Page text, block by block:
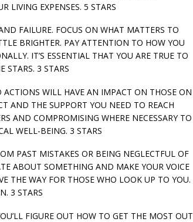
LIVING EXPENSES. 5 STARS
FAILURE. FOCUS ON WHAT MATTERS TO
BRIGHTER. PAY ATTENTION TO HOW YOU
IT’S ESSENTIAL THAT YOU ARE TRUE TO
STARS. 3 STARS
WILL HAVE AN IMPACT ON THOSE ON
AND THE SUPPORT YOU NEED TO REACH
AND COMPROMISING WHERE NECESSARY TO
WELL-BEING. 3 STARS
PAST MISTAKES OR BEING NEGLECTFUL OF
ABOUT SOMETHING AND MAKE YOUR VOICE
THE WAY FOR THOSE WHO LOOK UP TO YOU.
3 STARS
FIGURE OUT HOW TO GET THE MOST OUT